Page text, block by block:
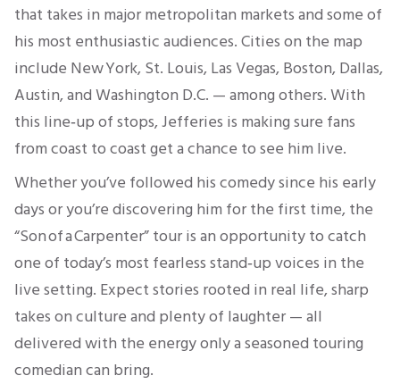
that takes in major metropolitan markets and some of
his most enthusiastic audiences. Cities on the map
include New York, St. Louis, Las Vegas, Boston, Dallas,
Austin, and Washington D.C. — among others. With
this line‑up of stops, Jefferies is making sure fans
from coast to coast get a chance to see him live.
Whether you’ve followed his comedy since his early
days or you’re discovering him for the first time, the
“Son of a Carpenter” tour is an opportunity to catch
one of today’s most fearless stand‑up voices in the
live setting. Expect stories rooted in real life, sharp
takes on culture and plenty of laughter — all
delivered with the energy only a seasoned touring
comedian can bring.